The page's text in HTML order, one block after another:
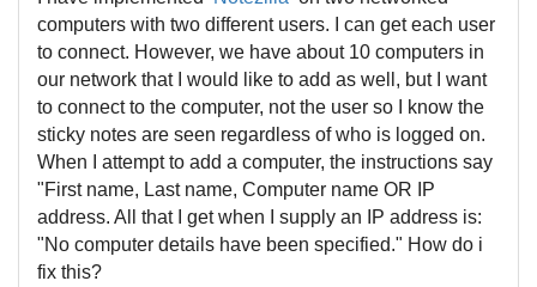
computers with two different users. I can get each user
to connect. However, we have about 10 computers in
our network that I would like to add as well, but I want
to connect to the computer, not the user so I know the
sticky notes are seen regardless of who is logged on.
When I attempt to add a computer, the instructions say
"First name, Last name, Computer name OR IP
address. All that I get when I supply an IP address is:
"No computer details have been specified." How do i
fix this?